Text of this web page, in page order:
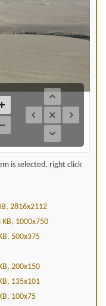
is selected, right click
2816x2112
KB, 1000x750
500x375
200x150
135x101
100x75